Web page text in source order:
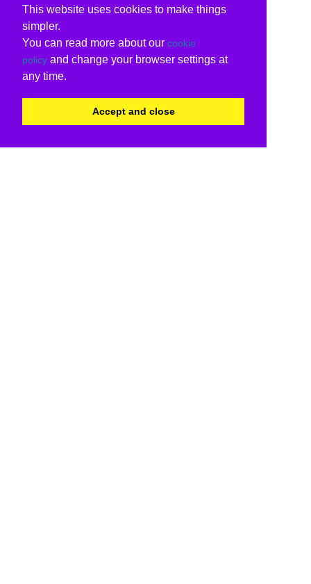
This website uses cookies to make things
simpler.
You can read more about our cookie
policy and change your browser settings at
any time.
Accept and close